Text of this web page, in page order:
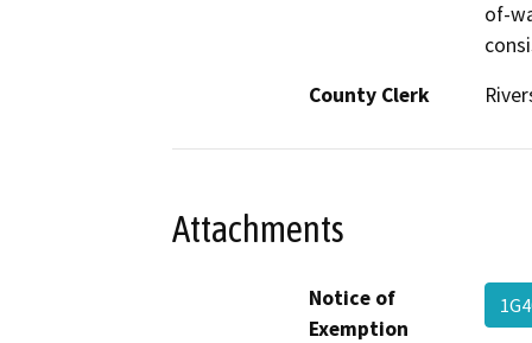
of-
County Clerk
Attachments
Notice of
Exemption